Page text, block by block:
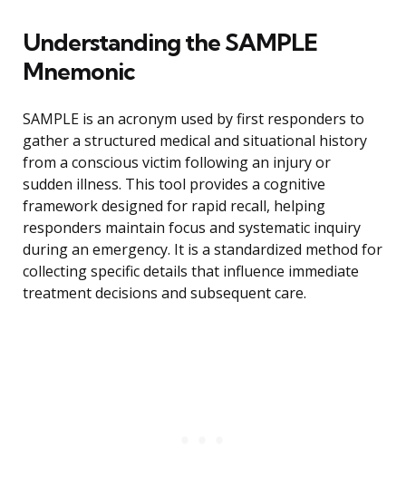
Understanding the SAMPLE
Mnemonic
SAMPLE is an acronym used by first responders to
gather a structured medical and situational history
from a conscious victim following an injury or
sudden illness. This tool provides a cognitive
framework designed for rapid recall, helping
responders maintain focus and systematic inquiry
during an emergency. It is a standardized method for
collecting specific details that influence immediate
treatment decisions and subsequent care.